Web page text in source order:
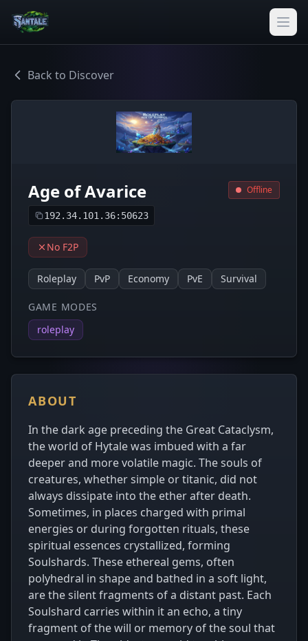
Back to Discover
Age of Avarice
192.34.101.36:50623
Offline
No F2P
Roleplay PvP Economy PvE Survival
GAME MODES
roleplay
ABOUT
In the dark age preceding the Great Cataclysm,
the world of Hytale was imbued with a far
deeper and more volatile magic. The souls of
creatures, whether simple or titanic, did not
always dissipate into the ether after death.
Sometimes, in places charged with primal
energies or during forgotten rituals, these
spiritual essences crystallized, forming
Soulshards. These ethereal gems, often
polyhedral in shape and bathed in a soft light,
are the silent fragments of a distant past. Each
Soulshard carries within it an echo, a tiny
fragment of the will or memory of the soul that